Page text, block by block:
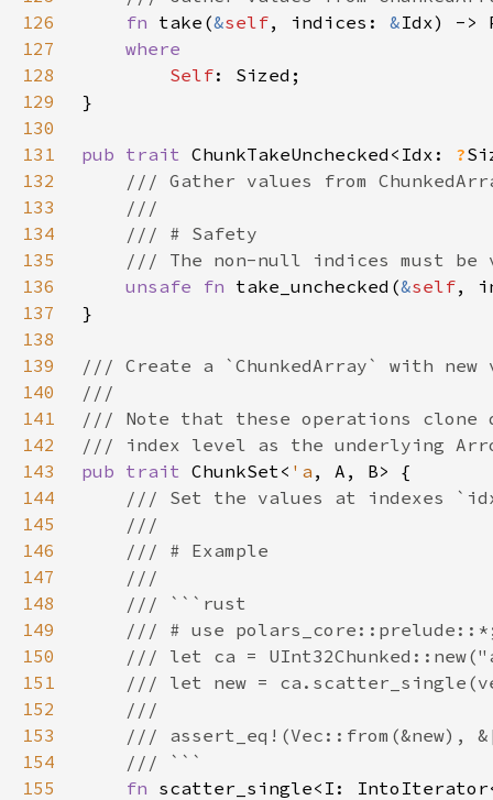
126
fn take(&self, indices: &Idx) ->
127
128
Self
129
130
131
pub trait ChunkTakeUnchecked<Idx: ?
132
133
134
135
136
unsafe fn take_unchecked(&self,
137
138
139
140
141
142
143
pub trait ChunkSet< 'a
144
145
146
147
148
149
150
151
152
153
154
155
fn